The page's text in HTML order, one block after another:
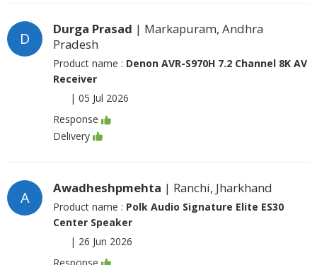
D
Durga Prasad | Markapuram, Andhra
Pradesh
Product name : Denon AVR-S970H 7.2 Channel 8K AV
Receiver
| 05 Jul 2026
Response
Delivery
A
Awadheshpmehta | Ranchi, Jharkhand
Product name : Polk Audio Signature Elite ES30
Center Speaker
| 26 Jun 2026